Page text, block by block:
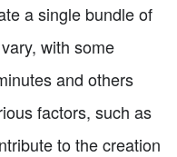
a single bundle of
with some
and others
factors, such as
to the creation